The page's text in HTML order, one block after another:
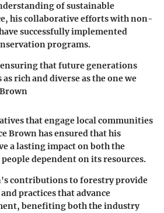
of sustainable
his collaborative efforts with non-
successfully implemented
programs.
that future generations
rich and diverse as the one we
that engage local communities
Brown has ensured that his
a lasting impact on both the
dependent on its resources.
contributions to forestry provide
practices that advance
benefiting both the industry